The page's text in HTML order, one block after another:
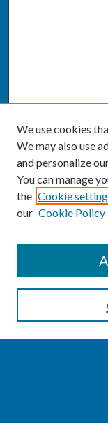
Enter search terms:
We use cookies
We may also use
and personalize
You can manage
the Cookie
our Cookie Policy